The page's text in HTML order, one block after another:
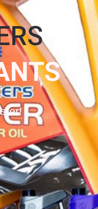
NTS
ster!